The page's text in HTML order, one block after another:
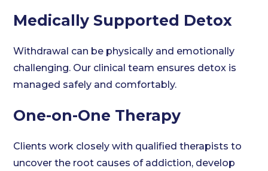
Medically Supported Detox
Withdrawal can be physically and emotionally
challenging. Our clinical team ensures detox is
managed safely and comfortably.
One-on-One Therapy
Clients work closely with qualified therapists to
uncover the root causes of addiction, develop